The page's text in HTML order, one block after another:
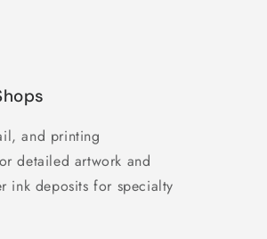
and printing
detailed artwork and
ink deposits for specialty